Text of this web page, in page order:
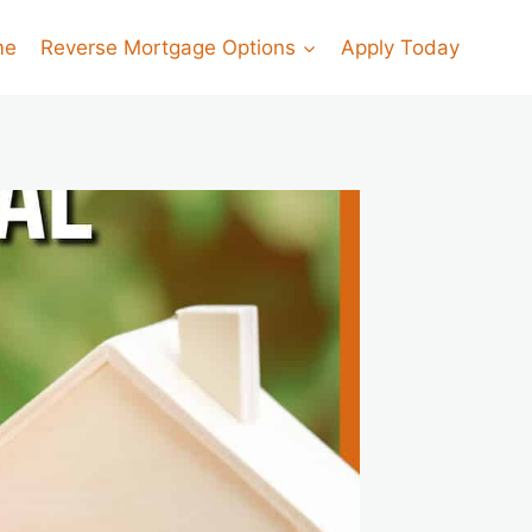
Reverse Mortgage Options Apply Today